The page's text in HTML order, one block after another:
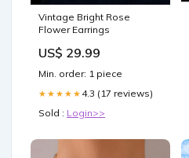
Vintage Bright Rose
Flower Earrings
US$ 29.99
Min. order: 1 piece
★★★★★ 4.3 (17 reviews)
Sold : Login>>